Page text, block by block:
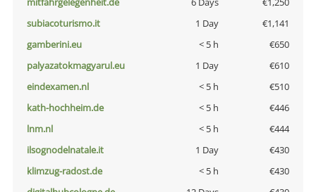
subiacoturismo.it
1 Day
€1,141
gamberini.eu
< 5 h
€650
palyazatokmagyarul.eu
1 Day
€610
eindexamen.nl
< 5 h
€510
kath-hochheim.de
< 5 h
€446
lnm.nl
< 5 h
€444
ilsognodelnatale.it
1 Day
€430
klimzug-radost.de
< 5 h
€430